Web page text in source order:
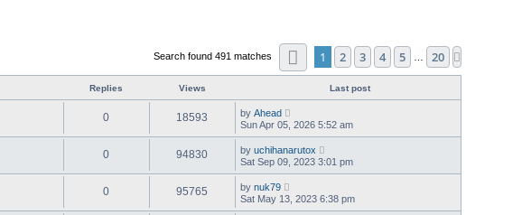
Search found 491 matches Page 1 of20
1 2 3 4 5 20
Replies Views Last post
0 18593 by Ahead
Sun Apr 05, 2026 5:52 am
0 94830 by uchihanarutox
Sat Sep 09, 2023 3:01 pm
0 95765 by nuk79
Sat May 13, 2023 6:38 pm